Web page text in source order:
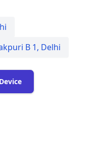
B 1, Delhi